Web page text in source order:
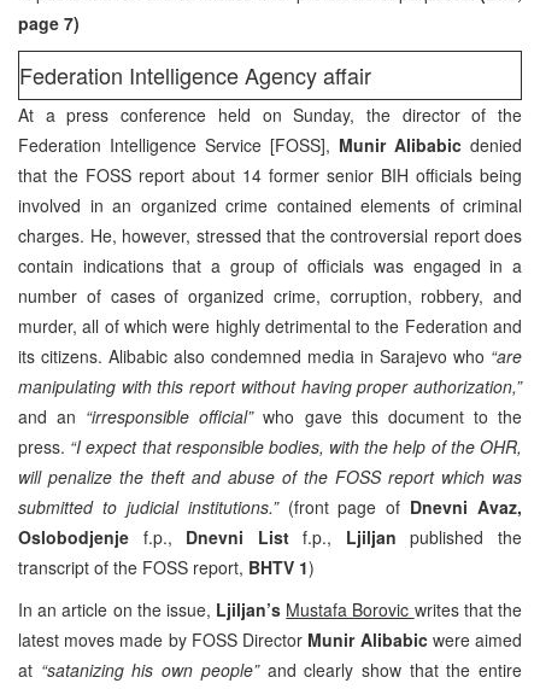
page 7)
Federation Intelligence Agency affair
At a press conference held on Sunday, the director of the
Federation Intelligence Service [FOSS], Munir Alibabic denied
that the FOSS report about 14 former senior BIH officials being
involved in an organized crime contained elements of criminal
charges. He, however, stressed that the controversial report does
contain indications that a group of officials was engaged in a
number of cases of organized crime, corruption, robbery, and
murder, all of which were highly detrimental to the Federation and
its citizens. Alibabic also condemned media in Sarajevo who “are
manipulating with this report without having proper authorization,”
and an “irresponsible official”who gave this document to the
press. “I expect that responsible bodies, with the help of the OHR,
will penalize the theft and abuse of the FOSS report which was
submitted to judicial institutions.” (front page of Dnevni Avaz,
Oslobodjenje f.p., Dnevni Listf.p., Ljiljan published the
transcript of the FOSS report, BHTV 1)
In an article on the issue, Ljiljan’s Mustafa Borovic writes that the
latest moves made by FOSS Director Munir Alibabicwere aimed
at “satanizing his own people”and clearly show that the entire